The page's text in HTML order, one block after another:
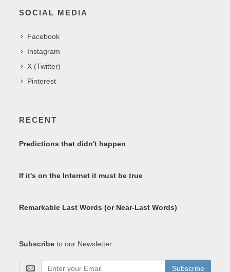
SOCIAL MEDIA
Facebook
Instagram
X (Twitter)
Pinterest
RECENT
Predictions that didn't happen
If it's on the Internet it must be true
Remarkable Last Words (or Near-Last Words)
Subscribe to our Newsletter:
Subscribe